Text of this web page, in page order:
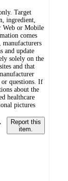
Target
ingredient,
Web or Mobile
comes
manufacturers
and update
solely on the
and that
questions. If
about the
healthcare
pictures
Report this
item.